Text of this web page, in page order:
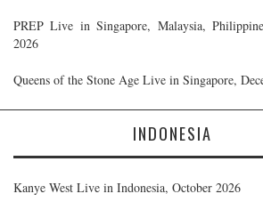
PREP Live in Singapore, Malaysia,
2026
Queens of the Stone Age Live in Singapore,
INDONESIA
Kanye West Live in Indonesia, October 2026